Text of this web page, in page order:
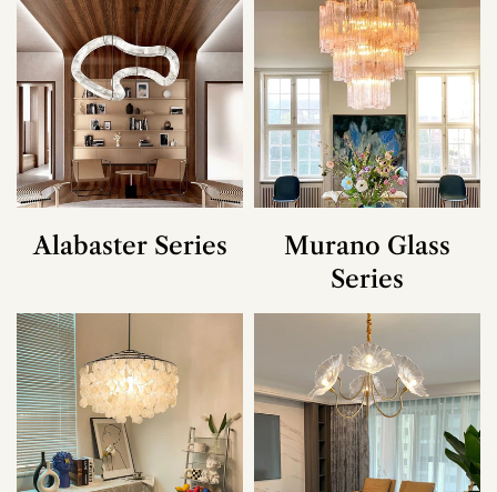
Alabaster Series
Murano Glass
Series